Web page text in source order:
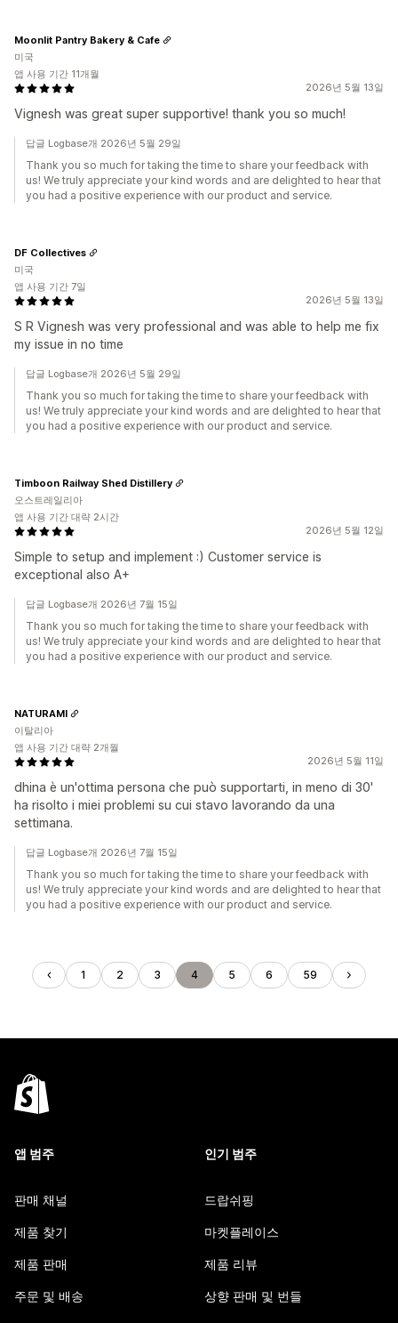
2026년 5월 13일
Vignesh was great super supportive! thank you so much!
Moonlit Pantry Bakery & Cafe
미국
앱 사용 기간 11개월
답글 Logbase개 2026년 5월 29일
Thank you so much for taking the time to share your feedback with
us! We truly appreciate your kind words and are delighted to hear that
you had a positive experience with our product and service.
2026년 5월 13일
S R Vignesh was very professional and was able to help me fix
my issue in no time
DF Collectives
미국
앱 사용 기간 7일
답글 Logbase개 2026년 5월 29일
Thank you so much for taking the time to share your feedback with
us! We truly appreciate your kind words and are delighted to hear that
you had a positive experience with our product and service.
2026년 5월 12일
Simple to setup and implement :) Customer service is
exceptional also A+
Timboon Railway Shed Distillery
오스트레일리아
앱 사용 기간 대략 2시간
답글 Logbase개 2026년 7월 15일
Thank you so much for taking the time to share your feedback with
us! We truly appreciate your kind words and are delighted to hear that
you had a positive experience with our product and service.
2026년 5월 11일
dhina è un'ottima persona che può supportarti, in meno di 30'
ha risolto i miei problemi su cui stavo lavorando da una
settimana.
NATURAMI
이탈리아
앱 사용 기간 대략 2개월
답글 Logbase개 2026년 7월 15일
Thank you so much for taking the time to share your feedback with
us! We truly appreciate your kind words and are delighted to hear that
you had a positive experience with our product and service.
1 2 3 4 5 6 59
앱 범주
판매 채널
제품 찾기
제품 판매
주문 및 배송
인기 범주
드랍쉬핑
마켓플레이스
제품 리뷰
상향 판매 및 번들